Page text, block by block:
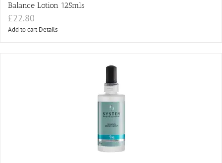
Balance Lotion 125mls
£22.80
Add to cart Details